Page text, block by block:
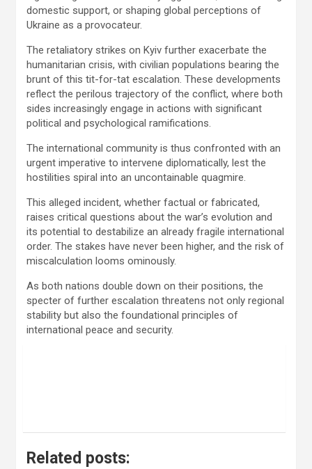
domestic support, or shaping global perceptions of
Ukraine as a provocateur.
The retaliatory strikes on Kyiv further exacerbate the
humanitarian crisis, with civilian populations bearing the
brunt of this tit-for-tat escalation. These developments
reflect the perilous trajectory of the conflict, where both
sides increasingly engage in actions with significant
political and psychological ramifications.
The international community is thus confronted with an
urgent imperative to intervene diplomatically, lest the
hostilities spiral into an uncontainable quagmire.
This alleged incident, whether factual or fabricated,
raises critical questions about the war’s evolution and
its potential to destabilize an already fragile international
order. The stakes have never been higher, and the risk of
miscalculation looms ominously.
As both nations double down on their positions, the
specter of further escalation threatens not only regional
stability but also the foundational principles of
international peace and security.
Related posts: